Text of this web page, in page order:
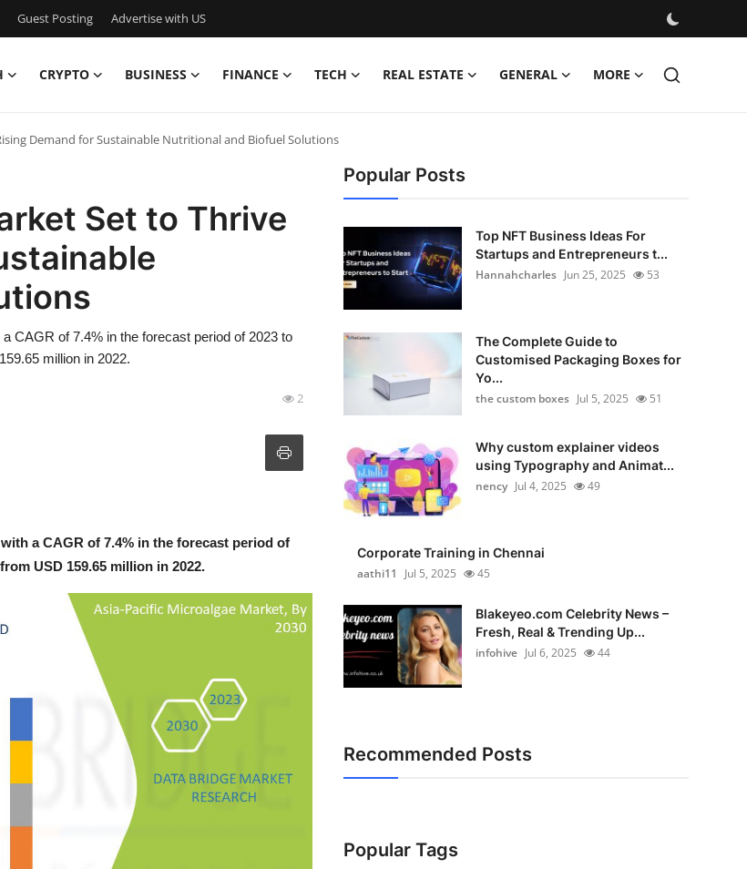
Guest Posting Advertise with US
CRYPTO BUSINESS FINANCE TECH REAL ESTATE GENERAL MORE
Demand for Sustainable Nutritional and Biofuel Solutions
Set to Thrive
CAGR of 7.4% in the forecast period of 2023 to
million in 2022.
2
a CAGR of 7.4% in the forecast period of
USD 159.65 million in 2022.
Popular Posts
Top NFT Business Ideas For
Startups and Entrepreneurs t...
Hannahcharles Jun 25, 2025 53
The Complete Guide to
Customised Packaging Boxes for
Yo...
the custom boxes Jul 5, 2025 51
Why custom explainer videos
using Typography and Animat...
nency Jul 4, 2025 49
Corporate Training in Chennai
aathi11
Jul 5, 2025 45
Blakeyeo.com Celebrity News –
Fresh, Real & Trending Up...
infohive Jul 6, 2025 44
Recommended Posts
Popular Tags